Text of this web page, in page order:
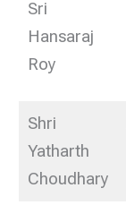
Sri
Hansaraj
Roy
Shri
Yatharth
Choudhary